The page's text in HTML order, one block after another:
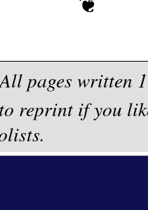
All pages written
reprint if you